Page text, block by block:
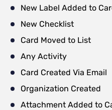
New Label Added to
New Checklist
Card Moved to List
Any Activity
Card Created Via Email
Organization Created
Attachment Added to